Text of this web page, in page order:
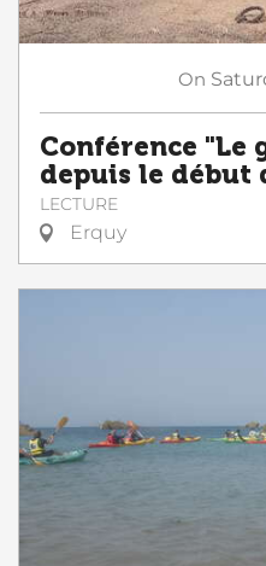
On
Conférence "Le
depuis le début
LECTURE
Erquy